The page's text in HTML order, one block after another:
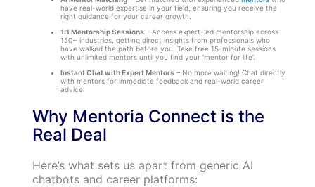
have real-world expertise in your field, ensuring you receive the
right guidance for your career growth.
1:1 Mentorship Sessions – Access expert-led mentorship across
150+ industries, getting direct insights from professionals who
have walked the path before you. Take free 15-minute sessions
with unlimited mentors until you find your ‘mentor for life’.
Instant Chat with Expert Mentors – No more waiting! Chat directly
with mentors for immediate feedback and real-world career
advice.
Why Mentoria Connect is the
Real Deal
Here’s what sets us apart from generic AI
chatbots and career platforms: